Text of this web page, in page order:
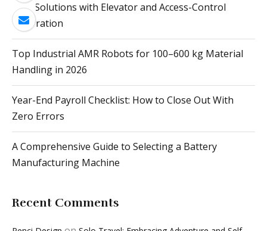
Best Solutions with Elevator and Access-Control
Integration
Top Industrial AMR Robots for 100–600 kg Material
Handling in 2026
Year-End Payroll Checklist: How to Close Out With
Zero Errors
A Comprehensive Guide to Selecting a Battery
Manufacturing Machine
Recent Comments